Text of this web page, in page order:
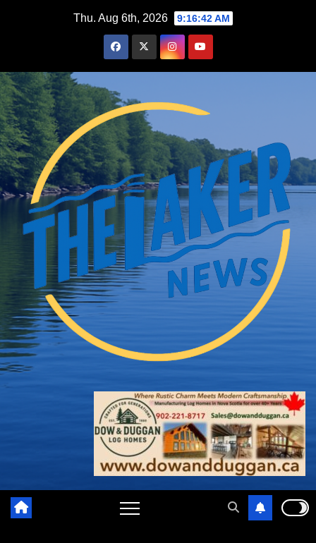
Thu. Aug 6th, 2026 9:16:43 AM